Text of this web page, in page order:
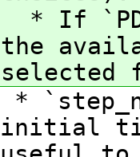
* If
the
*
initial